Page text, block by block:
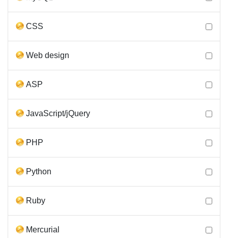
CSS
Web design
ASP
JavaScript/jQuery
PHP
Python
Ruby
Mercurial